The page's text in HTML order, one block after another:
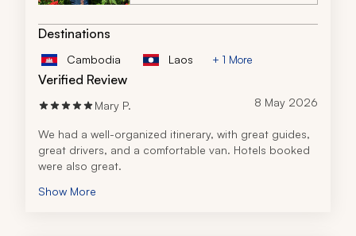
Destinations
Cambodia Laos + 1 More
Verified Review
Mary P. 8 May 2026
We had a well-organized itinerary, with great guides,
great drivers, and a comfortable van. Hotels booked
were also great.
Show More